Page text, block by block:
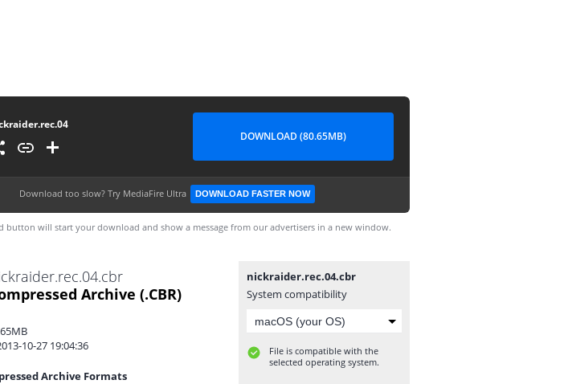
DOWNLOAD (80.65MB)
Download too slow? Try MediaFire Ultra DOWNLOAD FASTER NOW
button will start your download and show a message from our advertisers in a new window.
Archive (.CBR)
10-27 19:04:36
Archive Formats
nickraider.rec.04.cbr
System compatibility
File is compatible with the
selected operating system.